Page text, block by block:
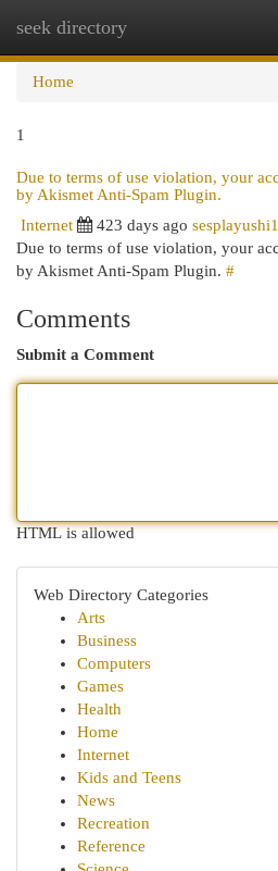
seek directory
Home
1
Due to terms of use violation, your
by Akismet Anti-Spam Plugin.
Internet
423 days ago sesplayushi1
Due to terms of use violation, your
by Akismet Anti-Spam Plugin. #
Comments
Submit a Comment
HTML is allowed
Web Directory Categories
Arts
Business
Computers
Games
Health
Home
Internet
Kids and Teens
News
Recreation
Reference